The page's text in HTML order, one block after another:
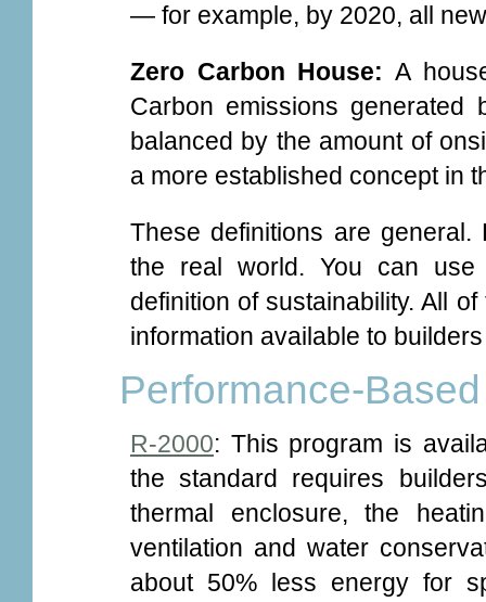
— for example, by 2020, all
Zero Carbon House: A
Carbon emissions
balanced by the amount of
a more established concept in
These definitions are
the real world. You can
definition of sustainability. All
information available to
Performance-
R-2000: This program is
the standard requires
thermal enclosure, the
ventilation and water
about 50% less energy for